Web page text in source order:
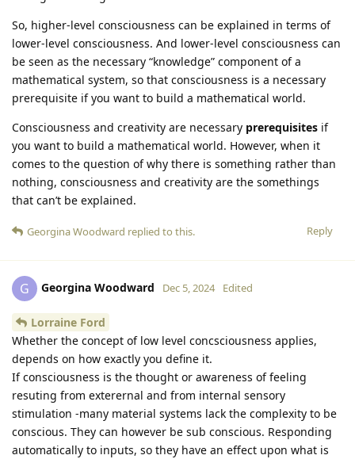
So, higher-level consciousness can be explained in terms of
lower-level consciousness. And lower-level consciousness can
be seen as the necessary “knowledge” component of a
mathematical system, so that consciousness is a necessary
prerequisite if you want to build a mathematical world.
Consciousness and creativity are necessary prerequisites if
you want to build a mathematical world. However, when it
comes to the question of why there is something rather than
nothing, consciousness and creativity are the somethings
that can’t be explained.
Reply
Georgina Woodward replied to this.
G Georgina Woodward Dec 5, 2024 Edited
Lorraine Ford
Whether the concept of low level concsciousness applies,
depends on how exactly you define it.
If consciousness is the thought or awareness of feeling
resuting from exterernal and from internal sensory
stimulation -many material systems lack the complexity to be
conscious. They can however be sub conscious. Responding
automatically to inputs, so they have an effect upon what is